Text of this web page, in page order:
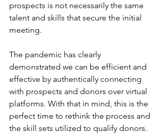
prospects is not necessarily the same
talent and skills that secure the initial
meeting.
The pandemic has clearly
demonstrated we can be efficient and
effective by authentically connecting
with prospects and donors over virtual
platforms. With that in mind, this is the
perfect time to rethink the process and
the skill sets utilized to qualify donors.